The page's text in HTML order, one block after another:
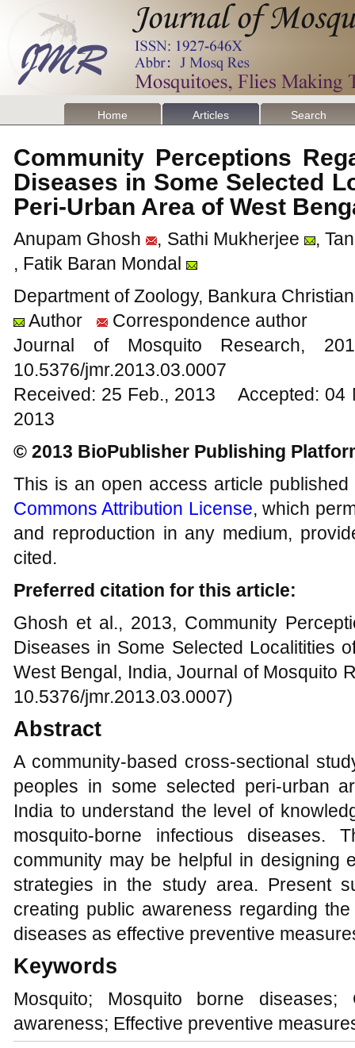
Home Articles Search
Community Perceptions
Diseases in Some Selected
Peri-Urban Area of West
Anupam Ghosh , Sathi Mukherjee
,
, Fatik Baran Mondal
Department of Zoology, Bankura
Author
Correspondence author
Journal of Mosquito
10.5376/jmr.2013.03.0007
Received: 25 Feb., 2013 Accepted:
2013
© 2013 BioPublisher Publishing
This is an open access article
Commons Attribution License, which
and reproduction in any medium,
cited.
Preferred citation for this article:
Ghosh et al., 2013, Community
Diseases in Some Selected Localitities
West Bengal, India, Journal of Mosquito
10.5376/jmr.2013.03.0007)
Abstract
A community-based cross-sectional
peoples in some selected peri-urban
India to understand the level of
mosquito-borne infectious diseases.
community may be helpful in designing
strategies in the study area. Present
creating public awareness regarding
diseases as effective preventive
Keywords
Mosquito; Mosquito borne diseases;
awareness; Effective preventive